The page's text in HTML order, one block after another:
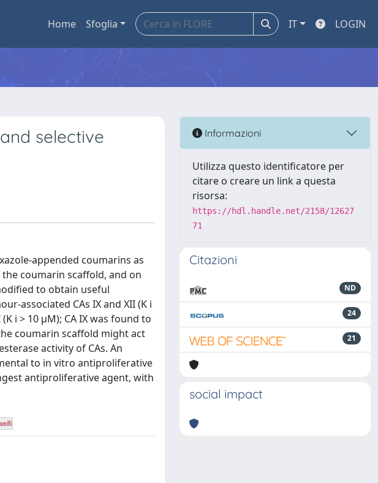
Home Sfoglia IT LOGIN
selective
appended coumarins as
coumarin scaffold, and on
to obtain useful
associated CAs IX and XII (K i
i > 10 µM); CA IX was found to
coumarin scaffold might act
activity of CAs. An
to in vitro antiproliferative
antiproliferative agent, with
Informazioni
Utilizza questo identificatore per
citare o creare un link a questa
risorsa:
https://hdl.handle.net/2158/12627
71
Citazioni
ND
24
21
social impact